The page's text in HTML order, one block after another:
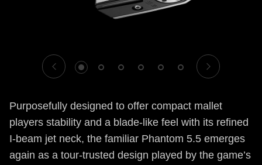
1 2 3 4 5 6
Purposefully designed to offer compact mallet
players stability and a blade-like feel with its refined
I-beam jet neck, the familiar Phantom 5.5 emerges
again as a tour-trusted design played by the game’s